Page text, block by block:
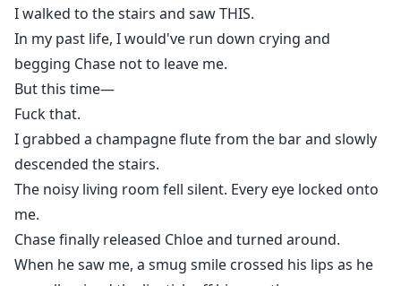
I walked to the stairs and saw THIS.
In my past life, I would've run down crying and
begging Chase not to leave me.
But this time—
Fuck that.
I grabbed a champagne flute from the bar and slowly
descended the stairs.
The noisy living room fell silent. Every eye locked onto
me.
Chase finally released Chloe and turned around.
When he saw me, a smug smile crossed his lips as he